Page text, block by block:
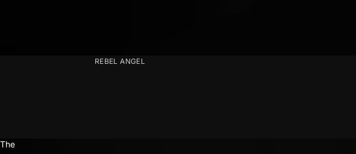
REBEL ANGEL
The